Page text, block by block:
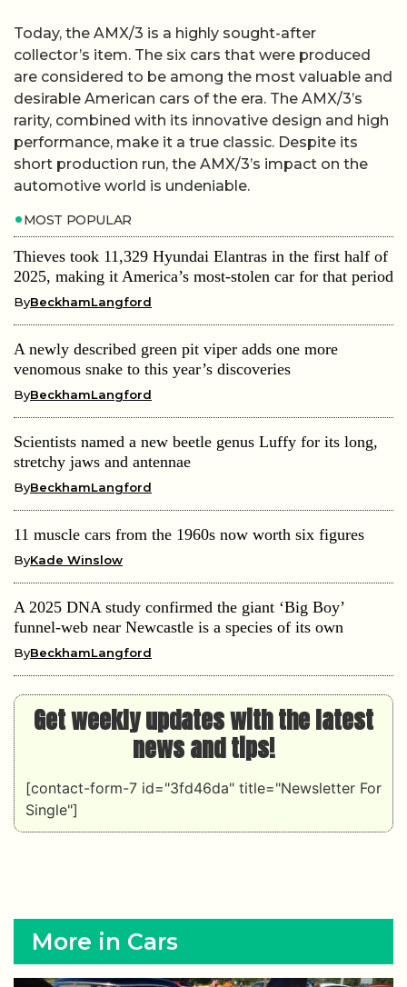
Today, the AMX/3 is a highly sought-after
collector’s item. The six cars that were produced
are considered to be among the most valuable and
desirable American cars of the era. The AMX/3’s
rarity, combined with its innovative design and high
performance, make it a true classic. Despite its
short production run, the AMX/3’s impact on the
automotive world is undeniable.
MOST POPULAR
Thieves took 11,329 Hyundai Elantras in the first half of
2025, making it America’s most-stolen car for that period
ByBeckhamLangford
A newly described green pit viper adds one more
venomous snake to this year’s discoveries
ByBeckhamLangford
Scientists named a new beetle genus Luffy for its long,
stretchy jaws and antennae
ByBeckhamLangford
11 muscle cars from the 1960s now worth six figures
ByKade Winslow
A 2025 DNA study confirmed the giant ‘Big Boy’
funnel-web near Newcastle is a species of its own
ByBeckhamLangford
Get weekly updates with the latest
news and tips!
[contact-form-7 id="3fd46da" title="Newsletter For
Single"]
More in Cars